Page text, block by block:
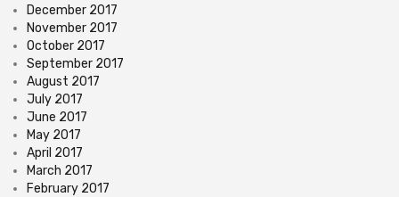
December 2017
November 2017
October 2017
September 2017
August 2017
July 2017
June 2017
May 2017
April 2017
March 2017
February 2017